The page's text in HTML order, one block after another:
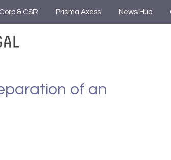
& CSR Prisma Axess News Hub
of an